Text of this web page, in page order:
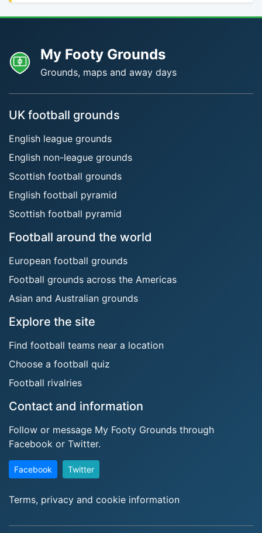
My Footy Grounds
Grounds, maps and away days
UK football grounds
English league grounds
English non-league grounds
Scottish football grounds
English football pyramid
Scottish football pyramid
Football around the world
European football grounds
Football grounds across the Americas
Asian and Australian grounds
Explore the site
Find football teams near a location
Choose a football quiz
Football rivalries
Contact and information
Follow or message My Footy Grounds through
Facebook or Twitter.
Facebook Twitter
Terms, privacy and cookie information